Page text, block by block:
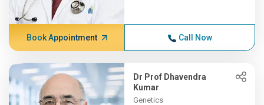
Book Appointment Call Now
Dr Prof Dhavendra
Kumar
Genetics